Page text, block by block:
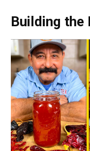
Building the